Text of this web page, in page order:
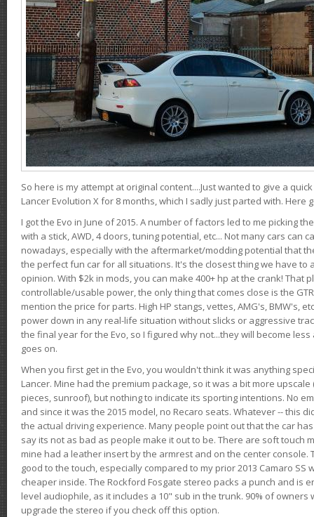
So here is my attempt at original content....Just wanted to give a
Lancer Evolution X for 8 months, which I sadly just parted with. Here
I got the Evo in June of 2015. A number of factors led to me picking
with a stick, AWD, 4 doors, tuning potential, etc... Not many cars can
nowadays, especially with the aftermarket/modding potential that
the perfect fun car for all situations. It's the closest thing we have to
opinion. With $2k in mods, you can make 400+ hp at the crank! That
controllable/usable power, the only thing that comes close is the
mention the price for parts. High HP stangs, vettes, AMG's, BMW's,
power down in any real-life situation without slicks or aggressive
the final year for the Evo, so I figured why not...they will become
goes on.
When you first get in the Evo, you wouldn't think it was anything
Lancer. Mine had the premium package, so it was a bit more
pieces, sunroof), but nothing to indicate its sporting intentions. No
and since it was the 2015 model, no Recaro seats. Whatever -- this
the actual driving experience. Many people point out that the car
say its not as bad as people make it out to be. There are soft touch
mine had a leather insert by the armrest and on the center console.
good to the touch, especially compared to my prior 2013 Camaro
cheaper inside. The Rockford Fosgate stereo packs a punch and is
level audiophile, as it includes a 10" sub in the trunk. 90% of
upgrade the stereo if you check off this option.